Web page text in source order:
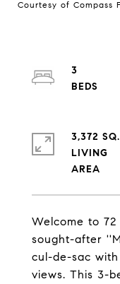
Courtesy of Compass
Welcome to
sought-after
cul-de-sac
views. This 3-
3
3,372
LIVING